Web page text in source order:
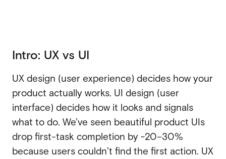
CRO & conversion
Webflow SEO
Webflow AEO
Webflow AEO
Webflow maintenance
Webflow maintenance
Ongoing partnership
Ongoing partnership
Intro: UX vs UI
UX design (user experience) decides how your
product actually works. UI design (user
interface) decides how it looks and signals
what to do. We’ve seen beautiful product UIs
drop first-task completion by ~20–30%
because users couldn’t find the first action. UX